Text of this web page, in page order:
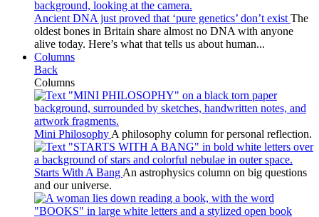
Ancient DNA just proved that ‘pure genetics’ don’t exist The
oldest bones in Britain share almost no DNA with anyone
alive today. Here’s what that tells us about human...
Columns
Back
Columns
Mini Philosophy A philosophy column for personal reflection.
Starts With A Bang An astrophysics column on big questions
and our universe.